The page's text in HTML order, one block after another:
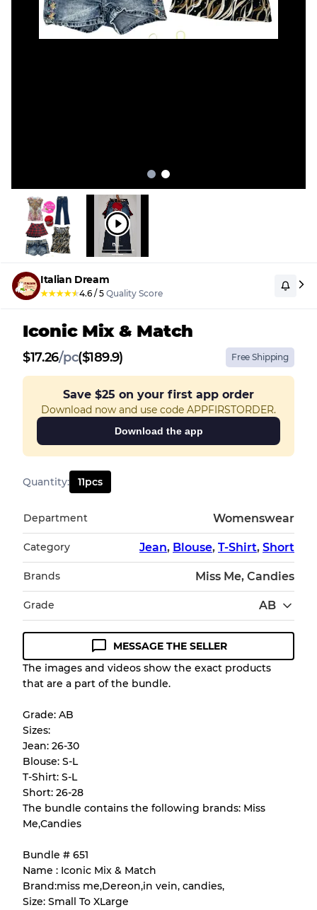
Italian Dream
★★★★★4.6 / 5 Quality Score
Iconic Mix & Match
$17.26/pc($189.9) Free Shipping
Save $25 on your first app order
Download now and use code APPFIRSTORDER.
Download the app
Quantity: 11pcs
Department Womenswear
Category Jean, Blouse, T-Shirt, Short
Brands Miss Me, Candies
Grade AB
Condition Guideline
All products listed include a Quality Grade to
appearance of each item before you
purchase.
the bulk nature of inventory
Grade AAlmost new with light wear
MESSAGE THE SELLER
The images and videos show the exact products
that are a part of the bundle.
Grade: AB
Sizes:
Jean: 26-30
Blouse: S-L
T-Shirt: S-L
Short: 26-28
The bundle contains the following brands: Miss
Me,Candies
Bundle # 651
Name : Iconic Mix & Match
Brand:miss me,Dereon,in vein, candies,
Size: Small To XLarge